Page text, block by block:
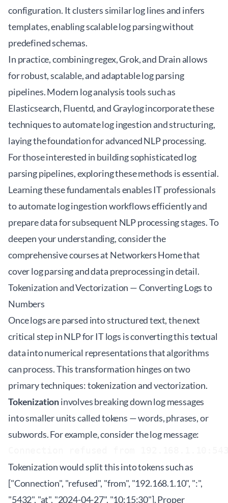
configuration. It clusters similar log lines and infers
templates, enabling scalable log parsing without
predefined schemas.
In practice, combining regex, Grok, and Drain allows
for robust, scalable, and adaptable log parsing
pipelines. Modern log analysis tools such as
Elasticsearch, Fluentd, and Graylog incorporate these
techniques to automate log ingestion and structuring,
laying the foundation for advanced NLP processing.
For those interested in building sophisticated log
parsing pipelines, exploring these methods is essential.
Learning these fundamentals enables IT professionals
to automate log ingestion workflows efficiently and
prepare data for subsequent NLP processing stages. To
deepen your understanding, consider the
comprehensive courses at Networkers Homethat
cover log parsing and data preprocessing in detail.
Tokenization and Vectorization — Converting Logs to
Numbers
Once logs are parsed into structured text, the next
critical step in NLP for IT logs is converting this textual
data into numerical representations that algorithms
can process. This transformation hinges on two
primary techniques: tokenization and vectorization.
Tokenizationinvolves breaking down log messages
into smaller units called tokens — words, phrases, or
subwords. For example, consider the log message:
Tokenization would split this into tokens such as
["Connection", "refused", "from", "192.168.1.10", ":",
"5432", "at", "2024-04-27", "10:15:30"]. Proper